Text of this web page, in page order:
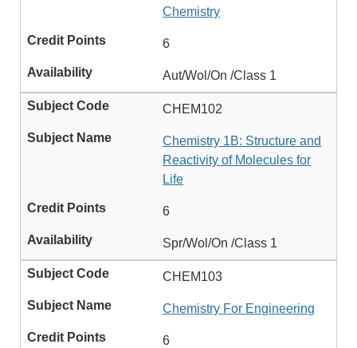
Chemistry
6
Aut/Wol/On /Class 1
CHEM102
Chemistry 1B: Structure and
Reactivity of Molecules for
Life
6
Spr/Wol/On /Class 1
CHEM103
Chemistry For Engineering
6